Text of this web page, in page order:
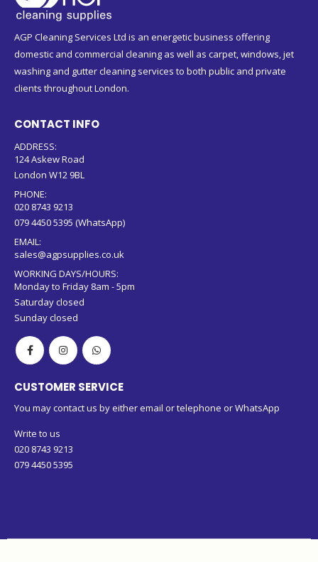
AGP Cleaning Services Ltd is an energetic business offering
domestic and commercial cleaning as well as carpet, windows, jet
washing and gutter cleaning services to both public and private
clients throughout London.
CONTACT INFO
ADDRESS:
124 Askew Road
London W12 9BL
PHONE:
020 8743 9213
079 4450 5395 (WhatsApp)
EMAIL:
sales@agpsupplies.co.uk
WORKING DAYS/HOURS:
Monday to Friday 8am - 5pm
Saturday closed
Sunday closed
CUSTOMER SERVICE
You may contact us by either email or telephone or WhatsApp
Write to us
020 8743 9213
079 4450 5395